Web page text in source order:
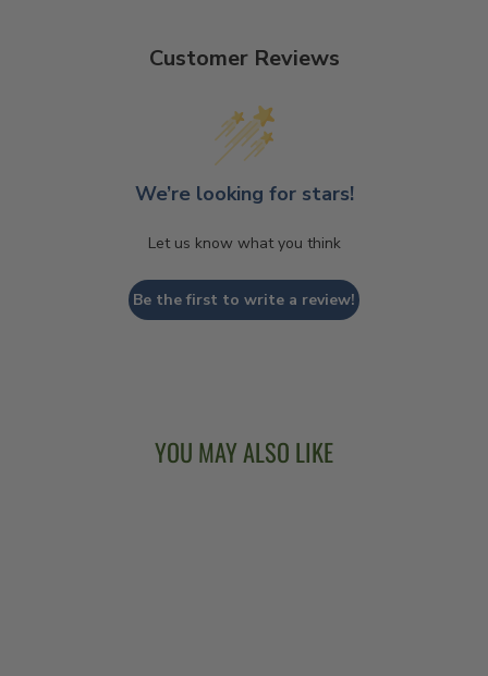
Customer Reviews
We’re looking for stars!
Let us know what you think
Be the first to write a review!
YOU MAY ALSO LIKE